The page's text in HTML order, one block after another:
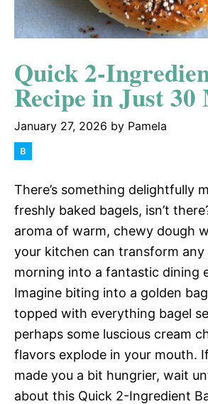
Quick 2-
Recipe in Just 30
January 27, 2026 by Pamela
There’s something delightfully
freshly baked bagels, isn’t
aroma of warm, chewy dough
your kitchen can transform any
morning into a fantastic dining
Imagine biting into a golden
topped with everything bagel
perhaps some luscious cream
flavors explode in your mouth.
made you a bit hungrier, wait
about this Quick 2-Ingredient